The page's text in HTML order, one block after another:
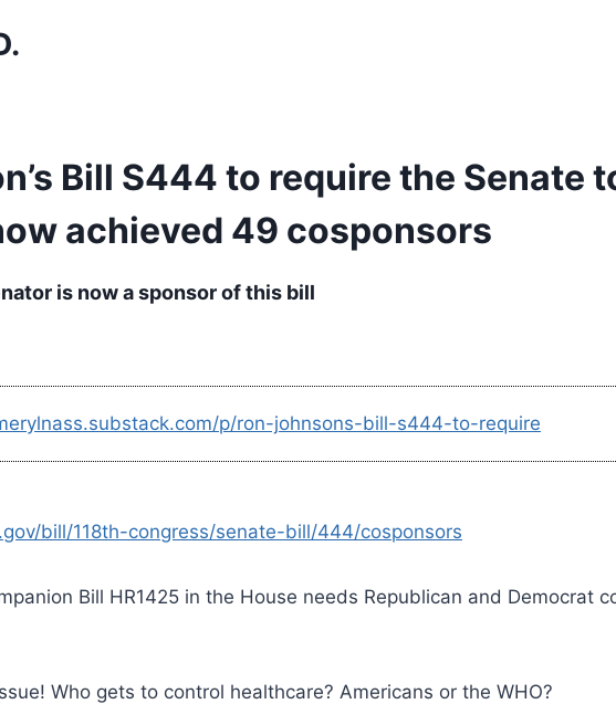
Bill S444 to require the Senate
achieved 49 cosponsors
is now a sponsor of this bill
p/ron-johnsons-bill-s444-to-require
bill/118th-congress/senate-bill/444/cosponsors
Bill HR1425 in the House needs Republican and Democrat
Who gets to control healthcare? Americans or the WHO?